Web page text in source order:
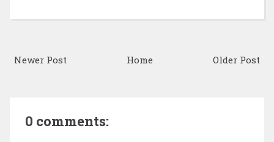
Newer Post Older Post
Home
0 comments: